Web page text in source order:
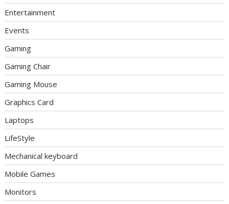
Entertainment
Events
Gaming
Gaming Chair
Gaming Mouse
Graphics Card
Laptops
LifeStyle
Mechanical keyboard
Mobile Games
Monitors